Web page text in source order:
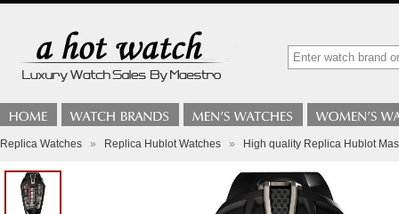
Replica Watches » Replica Hublot Watches » High quality Replica Hublot